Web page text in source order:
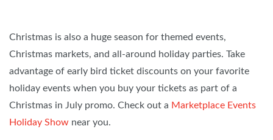
Christmas is also a huge season for themed events,
Christmas markets, and all-around holiday parties. Take
advantage of early bird ticket discounts on your favorite
holiday events when you buy your tickets as part of a
Christmas in July promo. Check out a Marketplace Events
Holiday Show near you.